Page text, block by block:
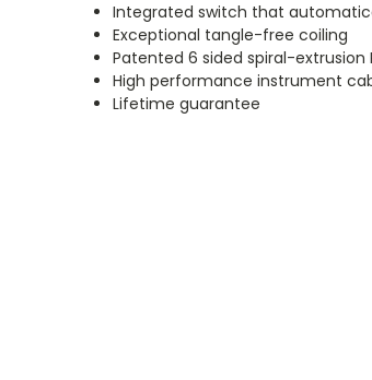
Integrated switch that
Exceptional tangle-free coiling
Patented 6 sided spiral-extrusion
High performance instrument
Lifetime guarantee